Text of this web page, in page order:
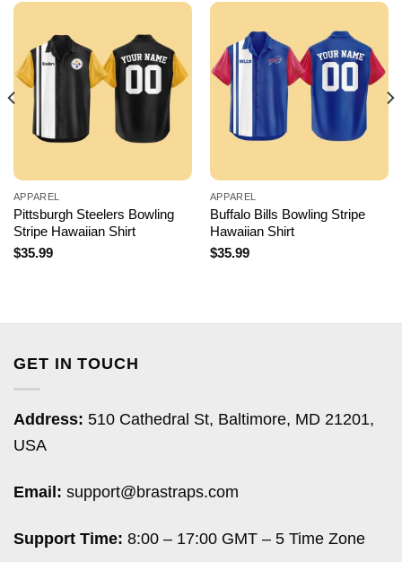
APPAREL
Pittsburgh Steelers Bowling
Stripe Hawaiian Shirt
$35.99
APPAREL
Buffalo Bills Bowling Stripe
Hawaiian Shirt
$35.99
GET IN TOUCH
Address: 510 Cathedral St, Baltimore, MD 21201,
USA
Email: support@brastraps.com
Support Time: 8:00 – 17:00 GMT – 5 Time Zone